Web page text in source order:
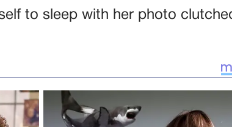
to sleep with her photo